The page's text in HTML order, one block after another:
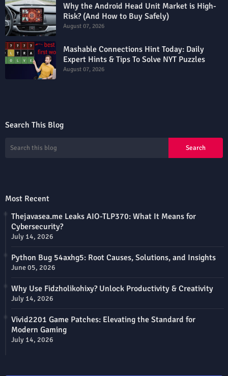
Why the Android Head Unit Market is High-
Risk? (And How to Buy Safely)
August 07, 2026
Mashable Connections Hint Today: Daily
Expert Hints & Tips To Solve NYT Puzzles
August 07, 2026
Search This Blog
Most Recent
Thejavasea.me Leaks AIO-TLP370: What It Means for
Cybersecurity?
July 14, 2026
Python Bug 54axhg5: Root Causes, Solutions, and Insights
June 05, 2026
Why Use Fidzholikohixy? Unlock Productivity & Creativity
July 14, 2026
Vivid2201 Game Patches: Elevating the Standard for
Modern Gaming
July 14, 2026